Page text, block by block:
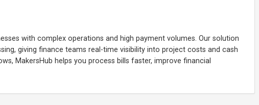
with complex operations and high payment volumes. Our solution
giving finance teams real-time visibility into project costs and cash
MakersHub helps you process bills faster, improve financial